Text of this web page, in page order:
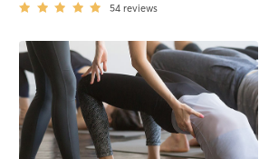
54 reviews